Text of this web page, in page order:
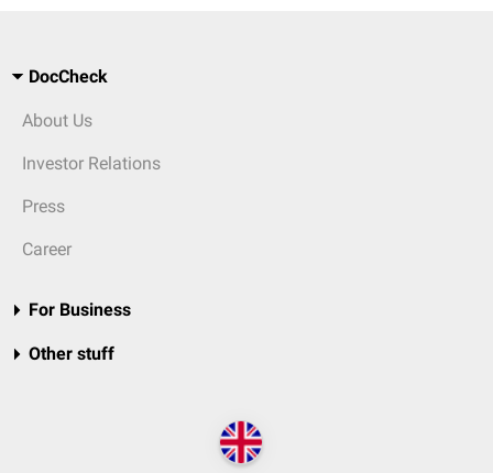
DocCheck
About Us
Investor Relations
Press
Career
For Business
Other stuff